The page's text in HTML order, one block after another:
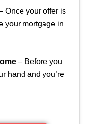
Once your offer is
your mortgage in
– Before you
hand and you’re